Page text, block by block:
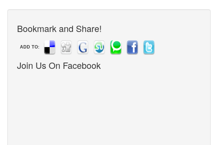
Bookmark and Share!
ADD TO:
Join Us On Facebook